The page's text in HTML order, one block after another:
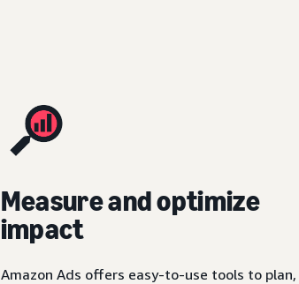
Measure and optimize
impact
Amazon Ads offers easy-to-use tools to plan,